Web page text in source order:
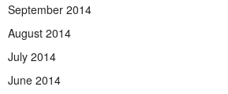
September 2014
August 2014
July 2014
June 2014